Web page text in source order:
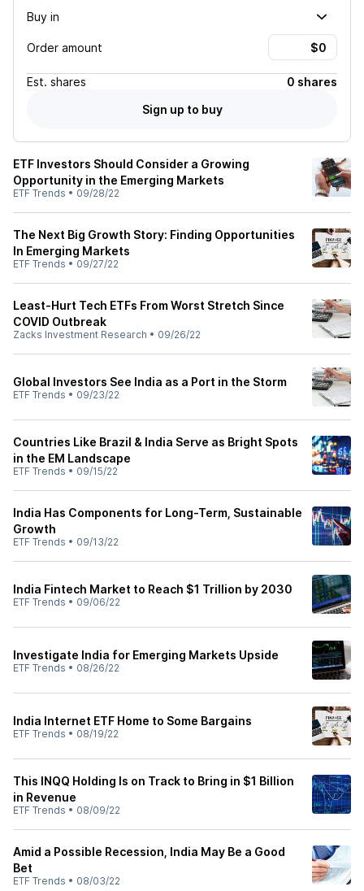
Buy in
Order amount
Est. shares
0 shares
Sign up to buy
ETF Investors Should Consider a Growing
Opportunity in the Emerging Markets
ETF Trends • 09/28/22
The Next Big Growth Story: Finding Opportunities
In Emerging Markets
ETF Trends • 09/27/22
Least-Hurt Tech ETFs From Worst Stretch Since
COVID Outbreak
Zacks Investment Research • 09/26/22
Global Investors See India as a Port in the Storm
ETF Trends • 09/23/22
Countries Like Brazil & India Serve as Bright Spots
in the EM Landscape
ETF Trends • 09/15/22
India Has Components for Long-Term, Sustainable
Growth
ETF Trends • 09/13/22
India Fintech Market to Reach $1 Trillion by 2030
ETF Trends • 09/06/22
Investigate India for Emerging Markets Upside
ETF Trends • 08/26/22
India Internet ETF Home to Some Bargains
ETF Trends • 08/19/22
This INQQ Holding Is on Track to Bring in $1 Billion
in Revenue
ETF Trends • 08/09/22
Amid a Possible Recession, India May Be a Good
Bet
ETF Trends • 08/03/22